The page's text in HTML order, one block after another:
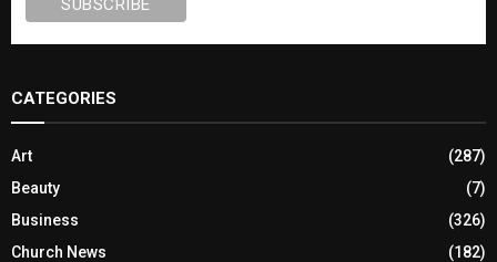
CATEGORIES
Art
(287)
Beauty
(7)
Business
(326)
Church News
(182)